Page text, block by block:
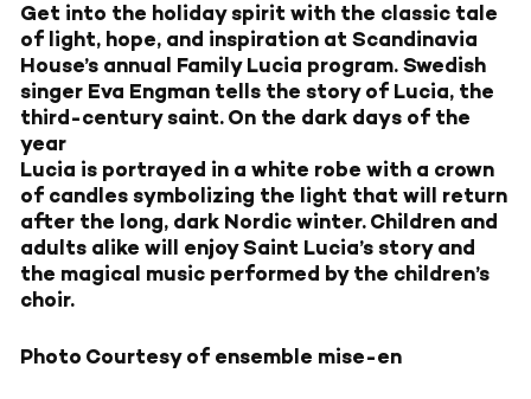
Get into the holiday spirit with the classic tale
of light, hope, and inspiration at Scandinavia
House’s annual Family Lucia program. Swedish
singer Eva Engman tells the story of Lucia, the
third-century saint. On the dark days of the
year
Lucia is portrayed in a white robe with a crown
of candles symbolizing the light that will return
after the long, dark Nordic winter. Children and
adults alike will enjoy Saint Lucia’s story and
the magical music performed by the children’s
choir.
Photo Courtesy of ensemble mise-en